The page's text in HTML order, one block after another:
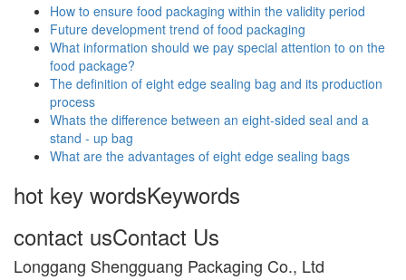
How to ensure food packaging within the validity period
Future development trend of food packaging
What information should we pay special attention to on the
food package?
The definition of eight edge sealing bag and its production
process
Whats the difference between an eight-sided seal and a
stand - up bag
What are the advantages of eight edge sealing bags
hot key wordsKeywords
contact usContact Us
Longgang Shengguang Packaging Co., Ltd